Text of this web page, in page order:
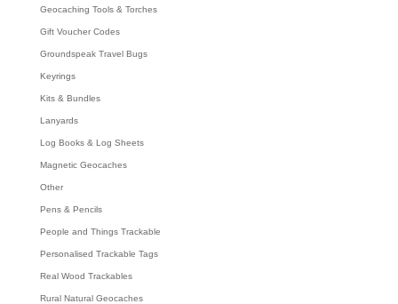
Geocaching Tools & Torches
Gift Voucher Codes
Groundspeak Travel Bugs
Keyrings
Kits & Bundles
Lanyards
Log Books & Log Sheets
Magnetic Geocaches
Other
Pens & Pencils
People and Things Trackable
Personalised Trackable Tags
Real Wood Trackables
Rural Natural Geocaches